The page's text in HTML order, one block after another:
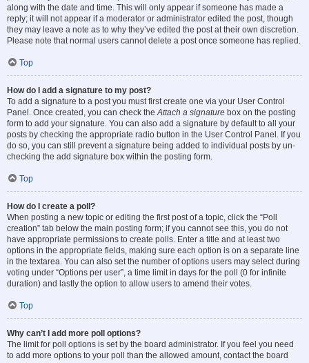
along with the date and time. This will only appear if someone has made a
reply; it will not appear if a moderator or administrator edited the post, though
they may leave a note as to why they’ve edited the post at their own discretion.
Please note that normal users cannot delete a post once someone has replied.
Top
How do I add a signature to my post?
To add a signature to a post you must first create one via your User Control
Panel. Once created, you can check theAttach a signature box on the posting
form to add your signature. You can also add a signature by default to all your
posts by checking the appropriate radio button in the User Control Panel. If you
do so, you can still prevent a signature being added to individual posts by un-
checking the add signature box within the posting form.
Top
How do I create a poll?
When posting a new topic or editing the first post of a topic, click the “Poll
creation” tab below the main posting form; if you cannot see this, you do not
have appropriate permissions to create polls. Enter a title and at least two
options in the appropriate fields, making sure each option is on a separate line
in the textarea. You can also set the number of options users may select during
voting under “Options per user”, a time limit in days for the poll (0 for infinite
duration) and lastly the option to allow users to amend their votes.
Top
Why can’t I add more poll options?
The limit for poll options is set by the board administrator. If you feel you need
to add more options to your poll than the allowed amount, contact the board